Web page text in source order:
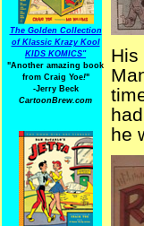
The Golden Collection
of Klassic Krazy Kool
KIDS KOMICS"
"Another amazing book
from Craig Yoe!"
-Jerry Beck
CartoonBrew.com
His
he